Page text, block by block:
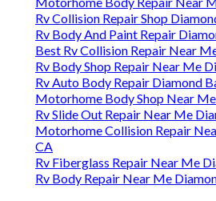
Rv Collision Repair Shop
Rv Body And Paint Repair
Best Rv Collision Repair Near
Rv Body Shop Repair Near Me
Rv Auto Body Repair Diamond
Motorhome Body Shop Near
Rv Slide Out Repair Near Me
Motorhome Collision Repair
CA
Rv Fiberglass Repair Near Me
Rv Body Repair Near Me